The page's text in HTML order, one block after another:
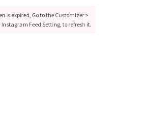
is expired, Go to the Customizer >
Instagram Feed Setting, to refresh it.